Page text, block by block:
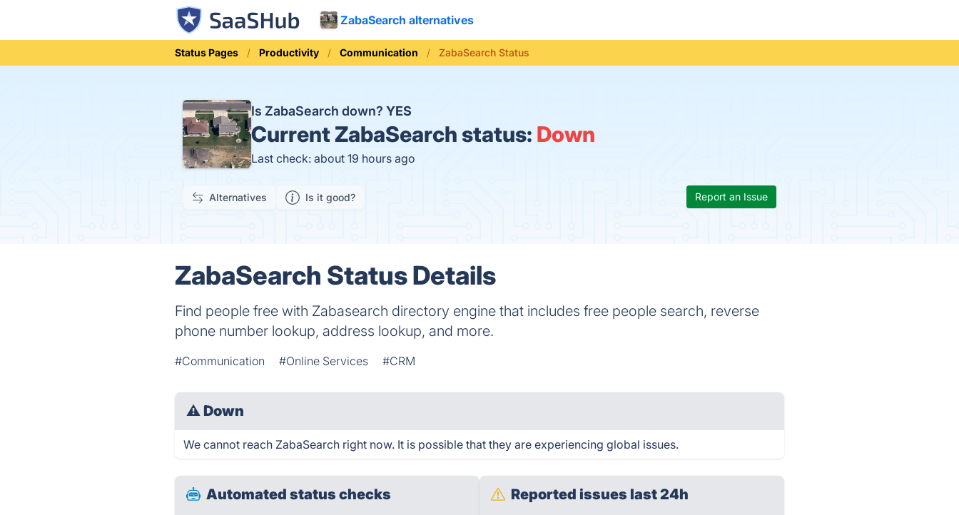
ZabaSearch alternatives
Status Pages Productivity Communication ZabaSearch Status
Is ZabaSearch down? YES
CurrentZabaSearch status: Down
Last check: about 19 hours ago
Alternatives Is it good? Report an Issue
ZabaSearch Status Details
Find people free with Zabasearch directory engine that includes free people search, reverse
phone number lookup, address lookup, and more.
#Communication #Online Services #CRM
⚠ Down
We cannot reach ZabaSearch right now. It is possible that they are experiencing global issues.
Automated status checks Reported issues last 24h